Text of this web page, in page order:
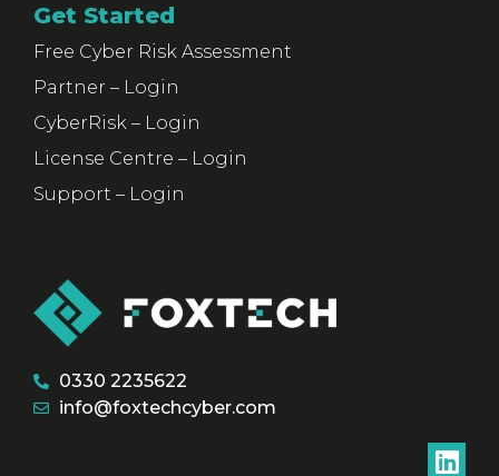
Get Started
Free Cyber Risk Assessment
Partner – Login
CyberRisk – Login
License Centre – Login
Support – Login
0330 2235622
info@foxtechcyber.com